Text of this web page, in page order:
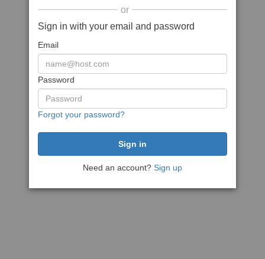
or
Sign in with your email and password
Email
Password
Forgot your password?
Need an account? Sign up